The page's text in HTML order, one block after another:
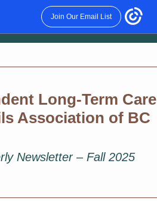
Join Our Email List
Long-Term Care
Association of BC
Newsletter – Fall 2025